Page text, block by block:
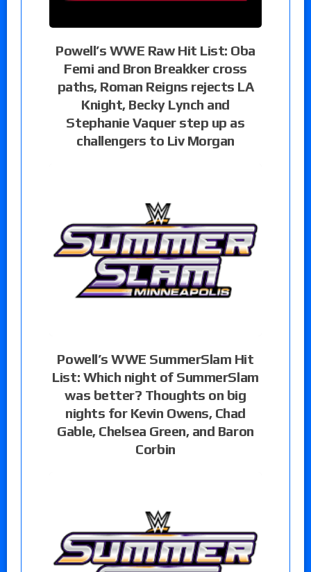
Powell’s WWE Raw Hit List: Oba
Femi and Bron Breakker cross
paths, Roman Reigns rejects LA
Knight, Becky Lynch and
Stephanie Vaquer step up as
challengers to Liv Morgan
Powell’s WWE SummerSlam Hit
List: Which night of SummerSlam
was better? Thoughts on big
nights for Kevin Owens, Chad
Gable, Chelsea Green, and Baron
Corbin